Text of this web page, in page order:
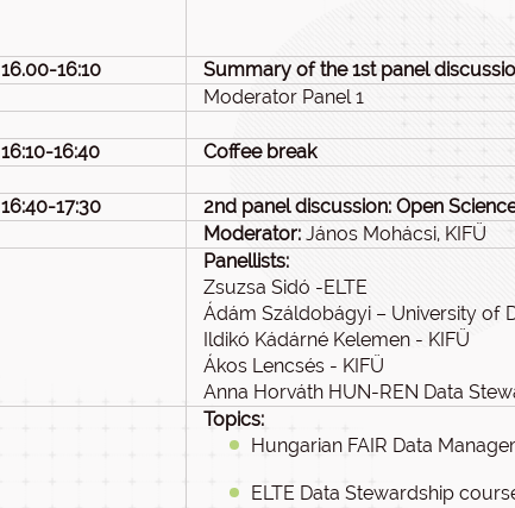
16.00-16:10
Summary of the 1st panel
Moderator Panel 1
16:10-16:40 Coffee break
16:40-17:30
2nd panel discussion: Open
Moderator: János Mohácsi, KIFÜ
Panellists:
Zsuzsa Sidó -ELTE
Ádám Száldobágyi – University of
Ildikó Kádárné Kelemen - KIFÜ
Ákos Lencsés - KIFÜ
Anna Horváth HUN-REN Data
Topics:
Hungarian FAIR Data
ELTE Data Stewardship